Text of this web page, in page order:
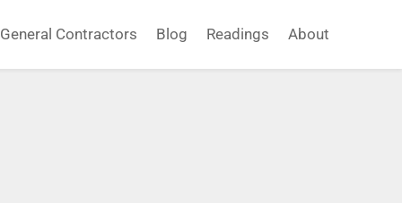
General Contractors Blog Readings About